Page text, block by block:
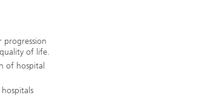
progression
of life.
of hospital